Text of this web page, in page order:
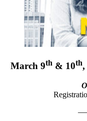
March 9th& 10th,